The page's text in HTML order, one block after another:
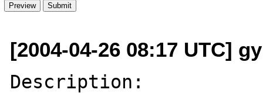
[2004-04-26 08:17 UTC]
Description: